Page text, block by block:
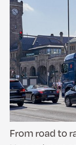
From road to